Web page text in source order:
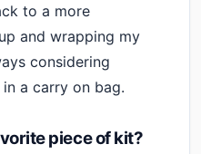
to a more
and wrapping my
considering
a carry on bag.
piece of kit?